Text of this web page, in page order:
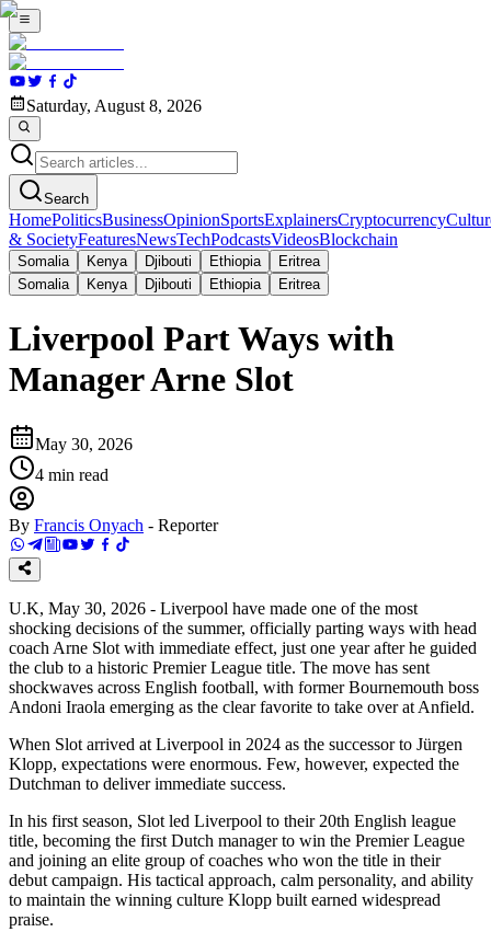
Saturday, August 8, 2026
Search
HomePoliticsBusinessOpinionSportsExplainersCryptocurrency
& SocietyFeaturesNewsTechPodcastsVideosBlockchain
Somalia Kenya Djibouti Ethiopia
Eritrea
Somalia
Kenya Djibouti Ethiopia Eritrea
Liverpool Part Ways with
Manager Arne Slot
May 30, 2026
4 min read
By Francis Onyach - Reporter
U.K, May 30, 2026 - Liverpool have made one of the most
shocking decisions of the summer, officially parting ways with head
coach Arne Slot with immediate effect, just one year after he guided
the club to a historic Premier League title. The move has sent
shockwaves across English football, with former Bournemouth boss
Andoni Iraola emerging as the clear favorite to take over at Anfield.
When Slot arrived at Liverpool in 2024 as the successor to Jürgen
Klopp, expectations were enormous. Few, however, expected the
Dutchman to deliver immediate success.
In his first season, Slot led Liverpool to their 20th English league
title, becoming the first Dutch manager to win the Premier League
and joining an elite group of coaches who won the title in their
debut campaign. His tactical approach, calm personality, and ability
to maintain the winning culture Klopp built earned widespread
praise.